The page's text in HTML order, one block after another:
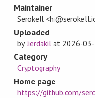
Maintainer
Serokell
Uploaded
bylierdakil at 2026-
Category
Cryptography
Home page
https://github.com/